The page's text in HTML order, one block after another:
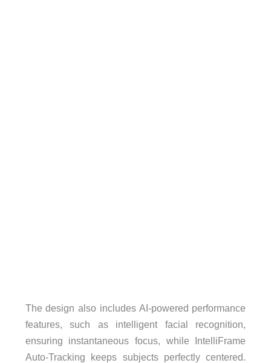
The design also includes AI-powered performance
features, such as intelligent facial recognition,
ensuring instantaneous focus, while IntelliFrame
Auto-Tracking keeps subjects perfectly centered.